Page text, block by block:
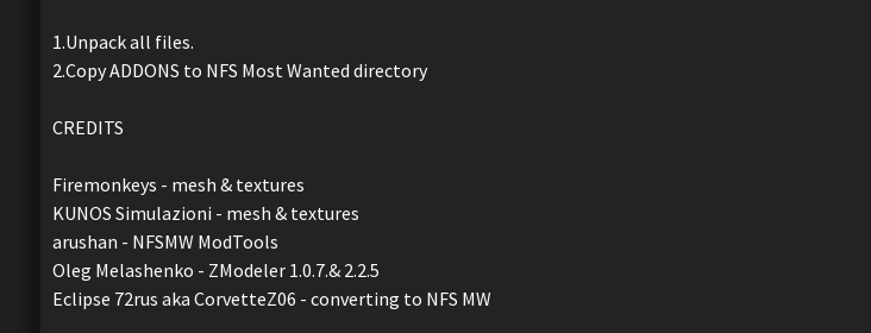
1.Unpack all files.
2.Copy ADDONS to NFS Most Wanted directory
CREDITS
Firemonkeys - mesh & textures
KUNOS Simulazioni - mesh & textures
arushan - NFSMW ModTools
Oleg Melashenko - ZModeler 1.0.7.& 2.2.5
Eclipse 72rus aka CorvetteZ06 - converting to NFS MW